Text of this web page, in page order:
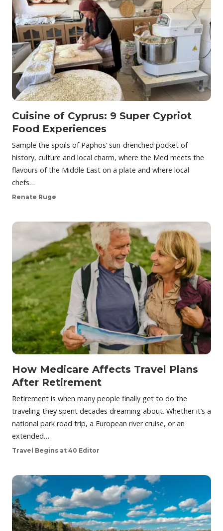
Cuisine of Cyprus: 9 Super Cypriot
Food Experiences
Sample the spoils of Paphos’ sun-drenched pocket of
history, culture and local charm, where the Med meets the
flavours of the Middle East on a plate and where local
chefs…
Renate Ruge
How Medicare Affects Travel Plans
After Retirement
Retirement is when many people finally get to do the
traveling they spent decades dreaming about. Whether it’s a
national park road trip, a European river cruise, or an
extended…
Travel Begins at 40 Editor